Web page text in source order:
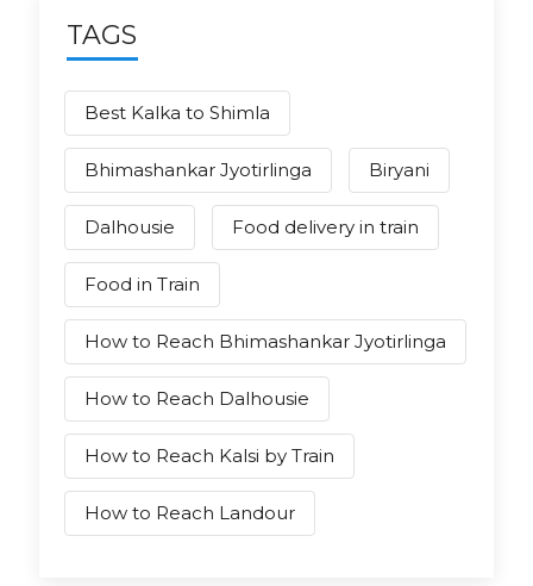
TAGS
Best Kalka to Shimla
Bhimashankar Jyotirlinga Biryani
Dalhousie Food delivery in train
Food in Train
How to Reach Bhimashankar Jyotirlinga
How to Reach Dalhousie
How to Reach Kalsi by Train
How to Reach Landour